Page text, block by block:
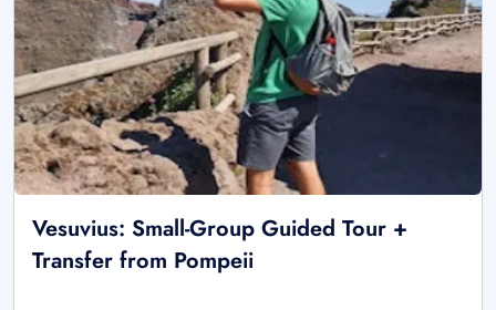
Vesuvius: Small-Group Guided Tour +
Transfer from Pompeii